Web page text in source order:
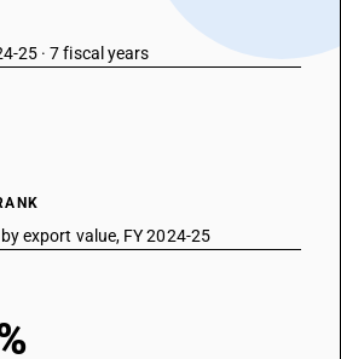
25 · 7 fiscal years
export value, FY 2024-25